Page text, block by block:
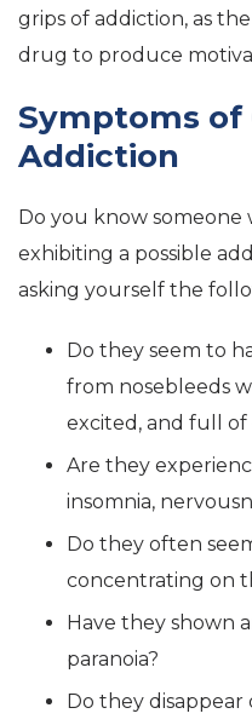
grips of addiction, as
drug to produce
Symptoms of
Addiction
Do you know someone
exhibiting a possible
asking yourself the
Do they seem to
from nosebleeds
excited, and full of
Are they
insomnia,
Do they often
concentrating on
Have they shown
paranoia?
Do they disappear